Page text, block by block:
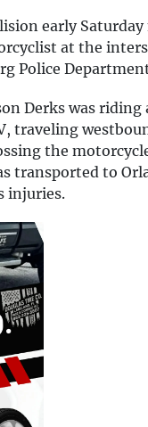
early
at the
Police
Derks was
traveling
the
transported to
injuries.